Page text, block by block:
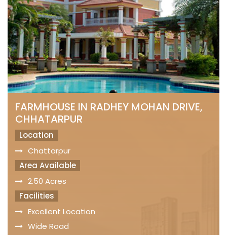
FARMHOUSE IN RADHEY MOHAN DRIVE,
CHHATARPUR
Location
Chattarpur
Area Available
2.50 Acres
Facilities
Excellent Location
Wide Road